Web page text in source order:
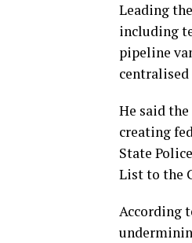
Leading
including
pipeline
He said
creating
State
List to the
According